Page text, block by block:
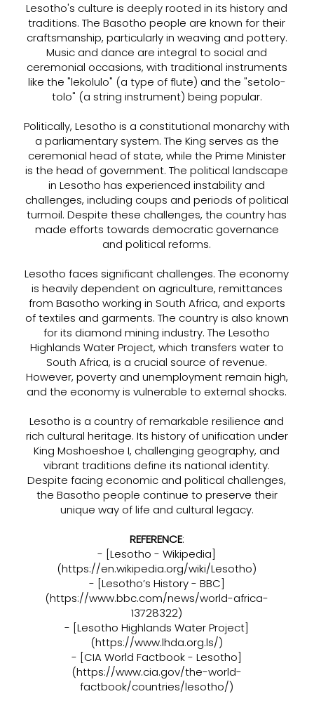
Lesotho's culture is deeply rooted in its history and
traditions. The Basotho people are known for their
craftsmanship, particularly in weaving and pottery.
Music and dance are integral to social and
ceremonial occasions, with traditional instruments
like the "lekolulo" (a type of flute) and the "setolo-
tolo" (a string instrument) being popular.
Politically, Lesotho is a constitutional monarchy with
a parliamentary system. The King serves as the
ceremonial head of state, while the Prime Minister
is the head of government. The political landscape
in Lesotho has experienced instability and
challenges, including coups and periods of political
turmoil. Despite these challenges, the country has
made efforts towards democratic governance
and political reforms.
Lesotho faces significant challenges. The economy
is heavily dependent on agriculture, remittances
from Basotho working in South Africa, and exports
of textiles and garments. The country is also known
for its diamond mining industry. The Lesotho
Highlands Water Project, which transfers water to
South Africa, is a crucial source of revenue.
However, poverty and unemployment remain high,
and the economy is vulnerable to external shocks.
Lesotho is a country of remarkable resilience and
rich cultural heritage. Its history of unification under
King Moshoeshoe I, challenging geography, and
vibrant traditions define its national identity.
Despite facing economic and political challenges,
the Basotho people continue to preserve their
unique way of life and cultural legacy.
REFERENCE:
- [Lesotho - Wikipedia]
(https://en.wikipedia.org/wiki/Lesotho)
- [Lesotho’s History - BBC]
(https://www.bbc.com/news/world-africa-
13728322)
- [Lesotho Highlands Water Project]
(https://www.lhda.org.ls/)
- [CIA World Factbook - Lesotho]
(https://www.cia.gov/the-world-
factbook/countries/lesotho/)